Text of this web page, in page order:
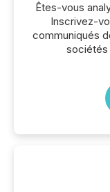
Êtes-vous
Inscrivez-
communiqués
sociétés